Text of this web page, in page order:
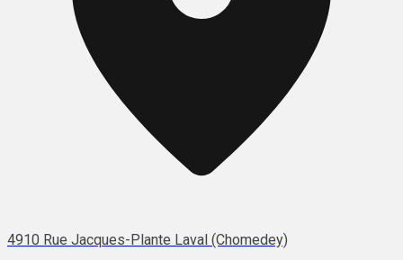
4910 Rue Jacques-Plante Laval (Chomedey)